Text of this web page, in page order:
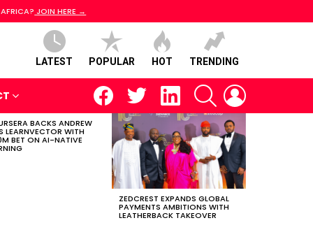
JOIN HERE →
LATEST POPULAR HOT TRENDING
facebooktwitter linkedin SEARCH
BACKS ANDREW
LEARNVECTOR WITH
BET ON AI-NATIVE
ZEDCREST EXPANDS GLOBAL
PAYMENTS AMBITIONS WITH
LEATHERBACK TAKEOVER